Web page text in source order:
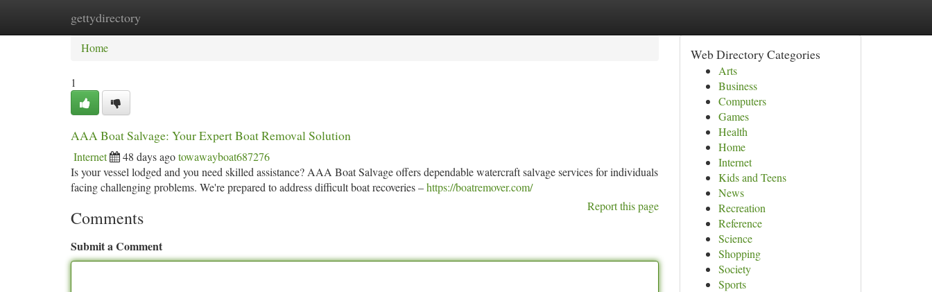
gettydirectory
Home New Site Listings
Home
1
AAA Boat Salvage: Your Expert Boat Removal Solution
Internet 48 days agotowawayboat687276
Is your vessel lodged and you need skilled assistance? AAA Boat Salvage offers dependable watercraft salvage services for individuals
facing challenging problems. We're prepared to address difficult boat recoveries –https://boatremover.com/
Report this page
Comments
Submit a Comment
Web Directory Categories
Arts
Business
Computers
Games
Health
Home
Internet
Kids and Teens
News
Recreation
Reference
Science
Shopping
Society
Sports